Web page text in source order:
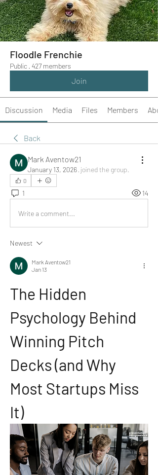
Floodle Frenchie
Public · 427 members
Join
Discussion Media Files Members
Back
Mark Aventow21
January 13, 2026· joined the group.
0
1 14
Write a comment...
Newest
Mark Aventow21
Jan 13
The Hidden
Psychology Behind
Winning Pitch
Decks (and Why
Most Startups Miss
It)